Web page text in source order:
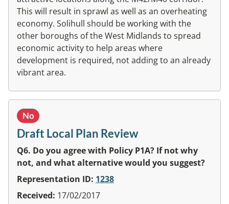
This will result in sprawl as well as an overheating
economy. Solihull should be working with the
other boroughs of the West Midlands to spread
economic activity to help areas where
development is required, not adding to an already
vibrant area.
No
Draft Local Plan Review
Q6. Do you agree with Policy P1A? If not why
not, and what alternative would you suggest?
Representation ID: 1238
Received: 17/02/2017